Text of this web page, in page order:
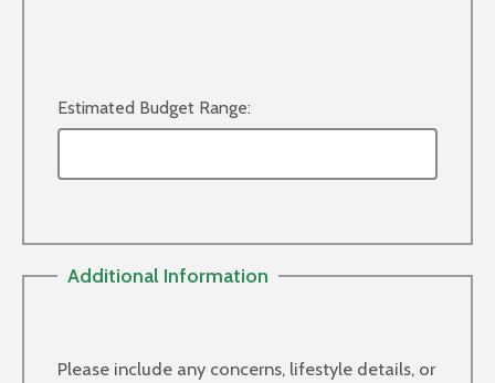
Estimated Budget Range:
Additional Information
Please include any concerns, lifestyle details, or